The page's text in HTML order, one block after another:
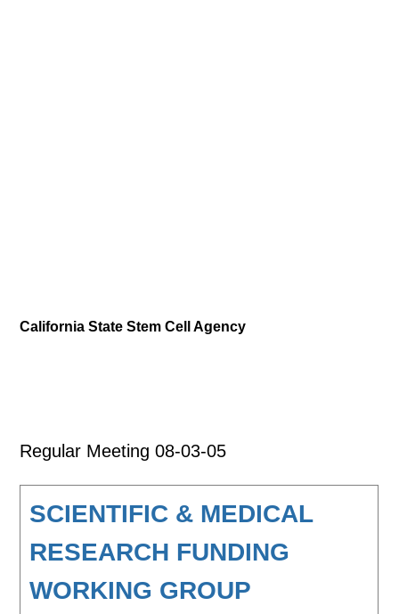
California State Stem Cell Agency
Regular Meeting 08-03-05
SCIENTIFIC & MEDICAL
RESEARCH FUNDING
WORKING GROUP